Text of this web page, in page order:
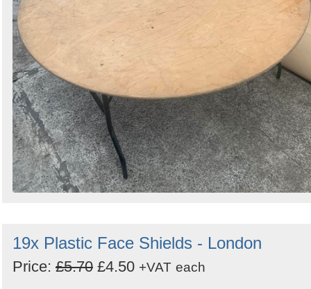
19x Plastic Face Shields - London
Price: £5.70 £4.50 +VAT each